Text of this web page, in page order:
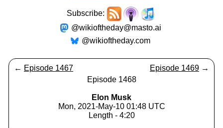
Subscribe:
@wikioftheday@masto.ai
@wikioftheday.com
← Episode 1467 Episode 1469 →
Episode 1468
Elon Musk
Mon, 2021-May-10 01:48 UTC
Length - 4:20